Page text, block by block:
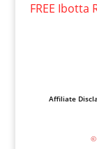
FREE Ibotta
Affiliate
©